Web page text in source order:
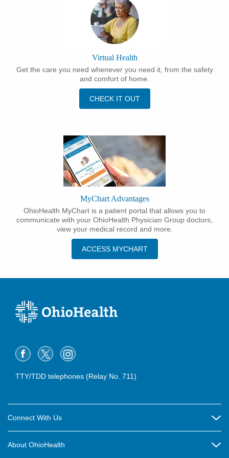
Virtual Health
Get the care you need whenever you need it, from the safety
and comfort of home.
CHECK IT OUT
MyChart Advantages
OhioHealth MyChart is a patient portal that allows you to
communicate with your OhioHealth Physician Group doctors,
view your medical record and more.
ACCESS MYCHART
TTY/TDD telephones (Relay No. 711)
Connect With Us
About OhioHealth